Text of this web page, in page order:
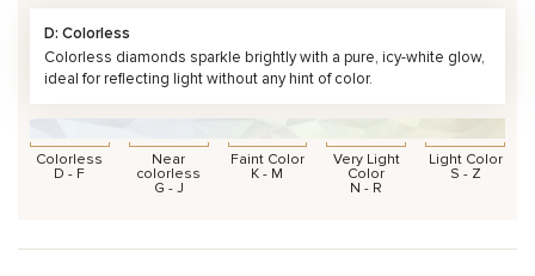
D: Colorless
Colorless diamonds sparkle brightly with a pure, icy-white glow,
ideal for reflecting light without any hint of color.
Colorless
D - F
Near
colorless
G - J
Faint Color
K - M
Very Light
Color
N - R
Light Color
S - Z